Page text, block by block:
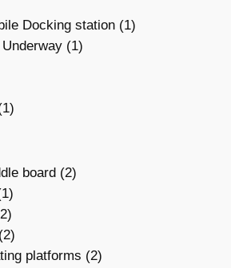
Docking station (1)
(1)
board (2)
platforms (2)